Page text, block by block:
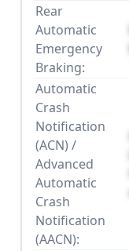
Rear
Automatic
Emergency
Braking:
Automatic
Crash
Notification
(ACN) /
Advanced
Automatic
Crash
Notification
(AACN):